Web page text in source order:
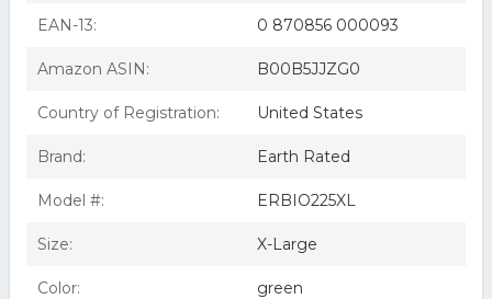
That Something Extra,
EAN-13: 0 870856 000093
Amazon ASIN: B00B5JJZG0
Country of Registration: United States
Brand: Earth Rated
Model #: ERBIO225XL
Size: X-Large
Color: green